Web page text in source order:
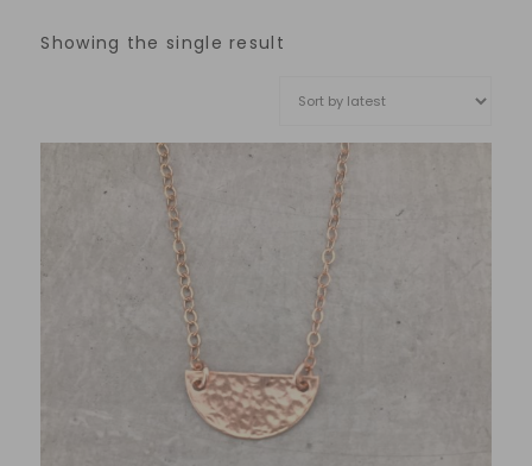
Showing the single result